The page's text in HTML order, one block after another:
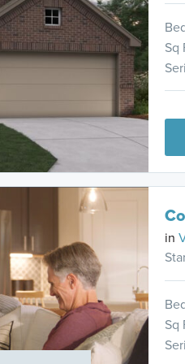
Sq
in
Sq